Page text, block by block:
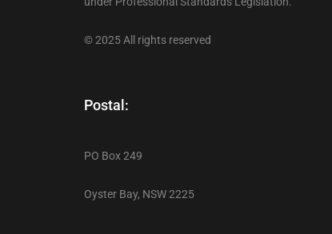
© 2025 All rights reserved
Postal:
PO Box 249
Oyster Bay, NSW 2225